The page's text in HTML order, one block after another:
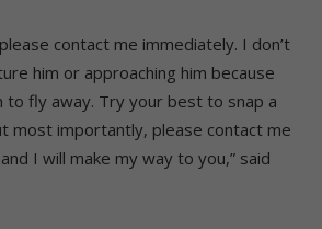
contact me immediately. I don’t
him or approaching him because
to fly away. Try your best to snap a
most importantly, please contact me
I will make my way to you,” said